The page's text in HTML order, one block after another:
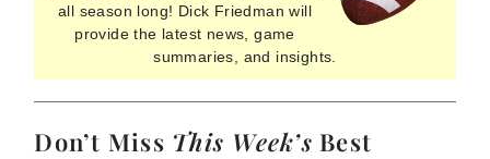
all season long! Dick Friedman will
provide the latest news, game
summaries, and insights.
Don’t Miss This Week’s Best